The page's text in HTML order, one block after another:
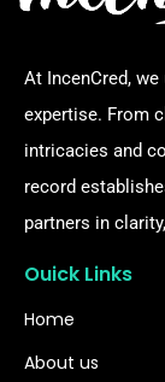
At IncenCred,
expertise. From
intricacies and
record
partners in
Ouick Links
Home
About us